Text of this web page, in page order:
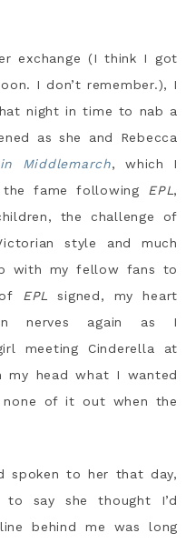
exchange (I think I got
I don’t remember.), I
night in time to nab a
as she and Rebecca
Middlemarch, which I
the fame following EPL,
the challenge of
style and much
with my fellow fans to
EPL signed, my heart
nerves again as I
meeting Cinderella at
my head what I wanted
of it out when the
spoken to her that day,
to say she thought I’d
behind me was long